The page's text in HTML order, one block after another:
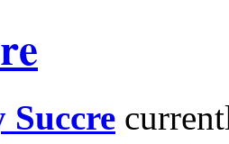
Succre